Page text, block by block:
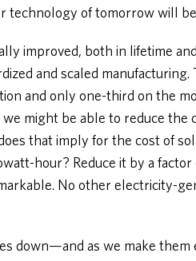
technology of tomorrow will
improved, both in lifetime
and scaled
and only one-third on the
might be able to reduce the
that imply for the cost of
hour? Reduce it by a
No other electricity-
down—and as we make